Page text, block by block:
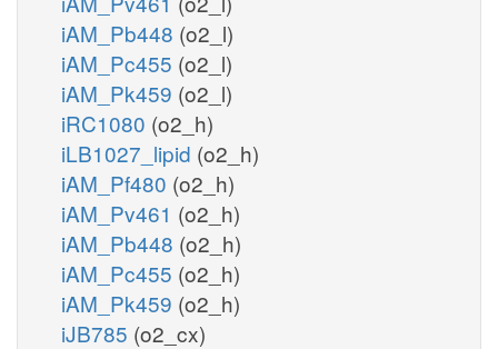
iAM_Pb448 (o2_l)
iAM_Pc455 (o2_l)
iAM_Pk459 (o2_l)
iRC1080 (o2_h)
iLB1027_lipid (o2_h)
iAM_Pf480 (o2_h)
iAM_Pv461 (o2_h)
iAM_Pb448 (o2_h)
iAM_Pc455 (o2_h)
iAM_Pk459 (o2_h)
iJB785 (o2_cx)